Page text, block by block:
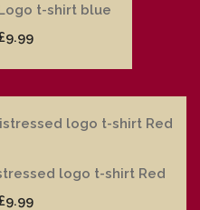
t-shirt blue
logo t-shirt Red